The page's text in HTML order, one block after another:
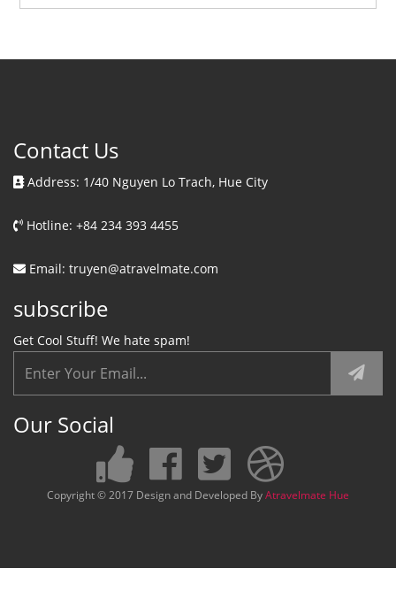
Contact Us
Address: 1/40 Nguyen Lo Trach, Hue City
Hotline: +84 234 393 4455
Email: truyen@atravelmate.com
subscribe
Get Cool Stuff! We hate spam!
Our Social
Copyright © 2017 Design and Developed ByAtravelmate Hue